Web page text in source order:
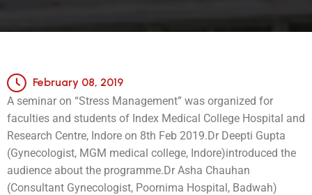
February 08, 2019
A seminar on “Stress Management” was organized for
faculties and students of Index Medical College Hospital and
Research Centre, Indore on 8th Feb 2019.Dr Deepti Gupta
(Gynecologist, MGM medical college, Indore)introduced the
audience about the programme.Dr Asha Chauhan
(Consultant Gynecologist, Poornima Hospital, Badwah)